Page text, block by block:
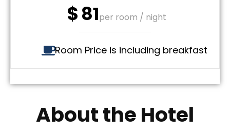
$81per room / night
Room Price is including breakfast
About the Hotel